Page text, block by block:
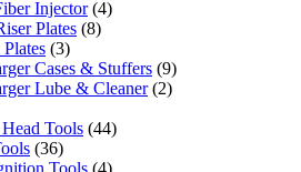
Injector (4)
Plates (8)
(3)
Cases & Stuffers (9)
Lube & Cleaner (2)
Tools (44)
(36)
Tools (4)